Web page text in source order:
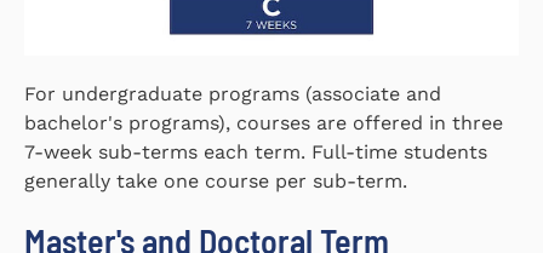
For undergraduate programs (associate and
bachelor's programs), courses are offered in three
7-week sub-terms each term. Full-time students
generally take one course per sub-term.
Master's and Doctoral Term